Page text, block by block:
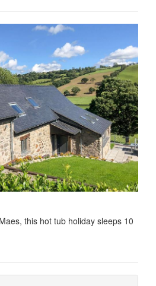
this hot tub holiday sleeps 10